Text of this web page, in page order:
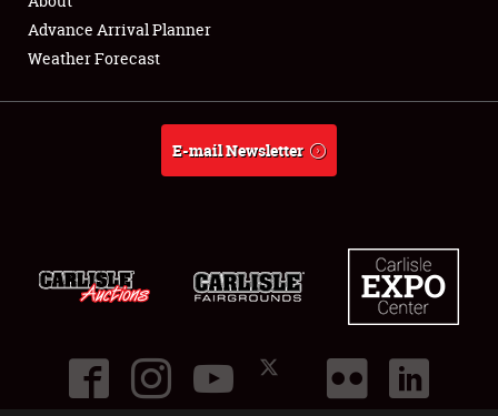
Full-Time Jobs
About
Advance Arrival Planner
Weather Forecast
E-mail Newsletter